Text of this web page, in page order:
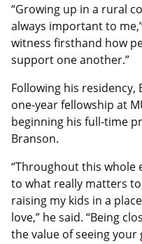
“Growing up in a rural
always important to
witness firsthand how
support one another.”
Following his residency,
one-year fellowship at
beginning his full-time
Branson.
“Throughout this whole
to what really matters
raising my kids in a
love,” he said. “Being
the value of seeing